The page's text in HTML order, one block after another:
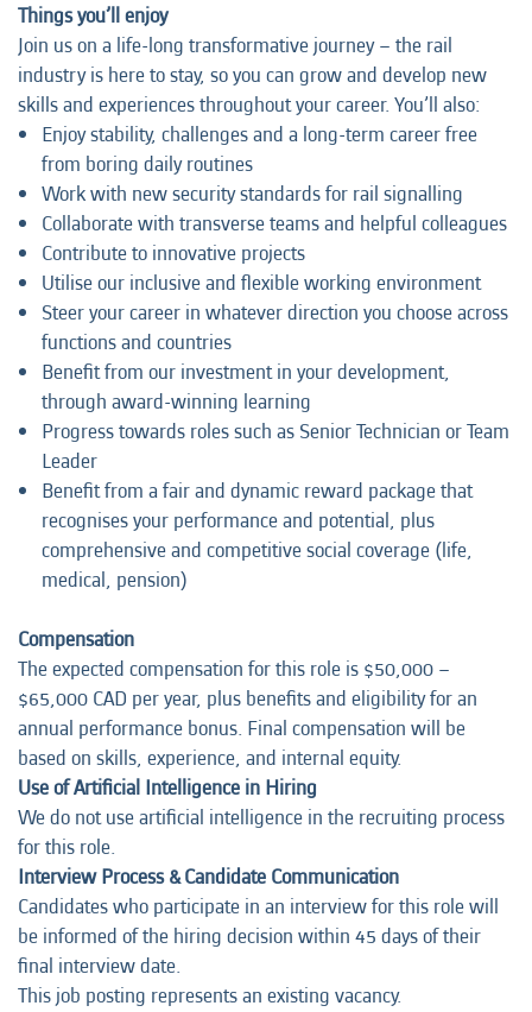
Things you’ll enjoy
Join us on a life-long transformative journey – the rail
industry is here to stay, so you can grow and develop new
skills and experiences throughout your career. You’ll also:
Enjoy stability, challenges and a long-term career free
from boring daily routines
Work with new security standards for rail signalling
Collaborate with transverse teams and helpful colleagues
Contribute to innovative projects
Utilise our inclusive and flexible working environment
Steer your career in whatever direction you choose across
functions and countries
Benefit from our investment in your development,
through award-winning learning
Progress towards roles such as Senior Technician or Team
Leader
Benefit from a fair and dynamic reward package that
recognises your performance and potential, plus
comprehensive and competitive social coverage (life,
medical, pension)
Compensation
The expected compensation for this role is $50,000 –
$65,000 CAD per year, plus benefits and eligibility for an
annual performance bonus. Final compensation will be
based on skills, experience, and internal equity.
Use of Artificial Intelligence in Hiring
We do not use artificial intelligence in the recruiting process
for this role.
Interview Process & Candidate Communication
Candidates who participate in an interview for this role will
be informed of the hiring decision within 45 days of their
final interview date.
This job posting represents an existing vacancy.